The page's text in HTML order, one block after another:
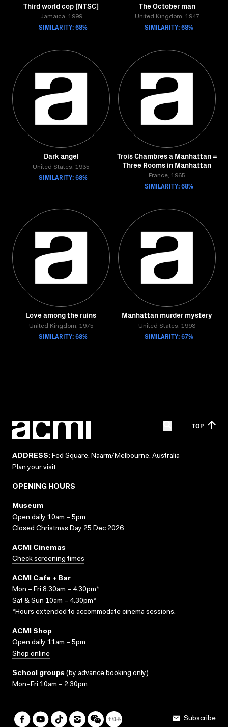
Third world cop [NTSC]
Jamaica, 1999
SIMILARITY: 68%
The October man
United Kingdom, 1947
SIMILARITY: 68%
Dark angel
United States, 1935
SIMILARITY: 68%
Trois Chambres a Manhattan =
Three Rooms in Manhattan
France, 1965
SIMILARITY: 68%
Love among the ruins
United Kingdom, 1975
SIMILARITY: 68%
Manhattan murder mystery
United States, 1993
SIMILARITY: 67%
TOP
ADDRESS: Fed Square, Naarm/Melbourne, Australia
Plan your visit
OPENING HOURS
Museum
Open daily 10am – 5pm
Closed Christmas Day 25 Dec 2026
ACMI Cinemas
Check screening times
ACMI Cafe + Bar
Mon – Fri 8.30am – 4.30pm*
Sat & Sun 10am – 4.30pm*
*Hours extended to accommodate cinema sessions.
ACMI Shop
Open daily 11am – 5pm
Shop online
School groups (by advance booking only)
Mon–Fri 10am – 2.30pm
Subscribe